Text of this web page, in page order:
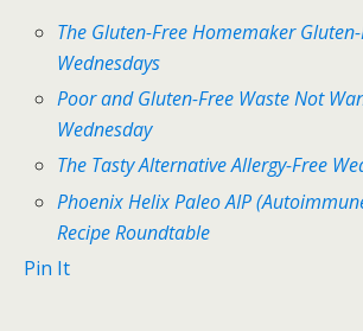
The Gluten-Free Homemaker
Wednesdays
Poor and Gluten-Free Waste Not
Wednesday
The Tasty Alternative Allergy-Free
Phoenix Helix Paleo AIP
Recipe Roundtable
Pin It